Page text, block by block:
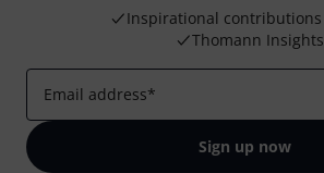
Inspirational contributions
Thomann Insights
Email address*
Sign up now